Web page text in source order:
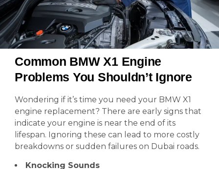
Common BMW X1 Engine
Problems You Shouldn’t Ignore
Wondering if it’s time you need your BMW X1
engine replacement? There are early signs that
indicate your engine is near the end of its
lifespan. Ignoring these can lead to more costly
breakdowns or sudden failures on Dubai roads.
Knocking Sounds